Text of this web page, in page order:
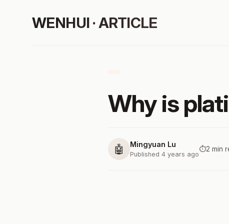
WENHUI · ARTICLE
Why is
🤖 Mingyuan Lu
Published 4 years ago
⏱️2 min